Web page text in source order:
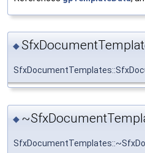
◆
◆